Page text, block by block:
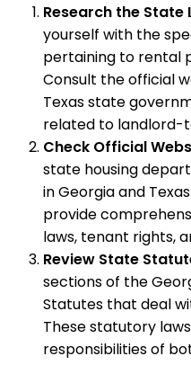
Research the State
yourself with the
pertaining to rental
Consult the official
Texas state
related to landlord-
Check Official
state housing
in Georgia and
provide
laws, tenant rights,
Review State
sections of the
Statutes that deal
These statutory
responsibilities of